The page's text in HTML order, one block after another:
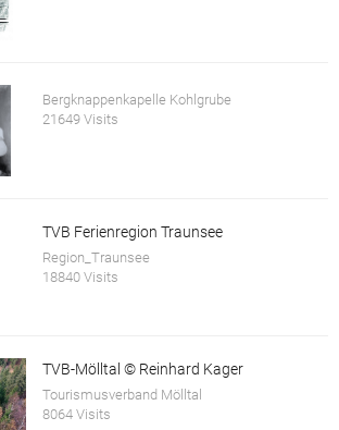
Bergknappenkapelle Kohlgrube
21649 Visits
TVB Ferienregion Traunsee
Region_Traunsee
18840 Visits
TVB-Mölltal © Reinhard Kager
Tourismusverband Mölltal
8064 Visits